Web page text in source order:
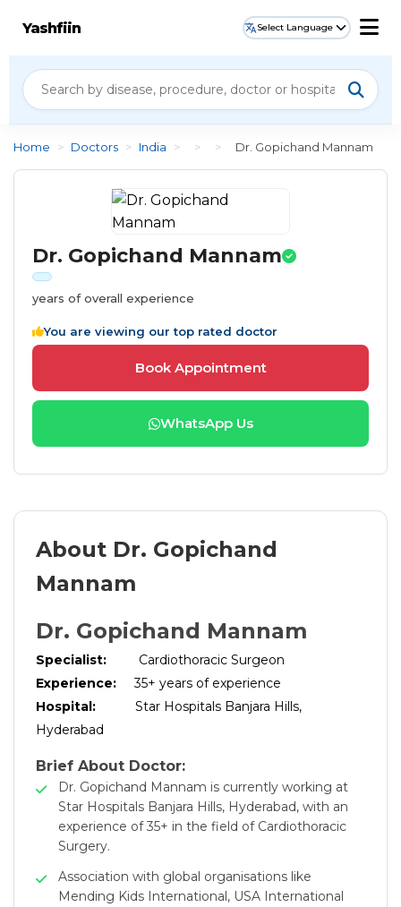
Yashfiin Select Language
Home > Doctors > India > > > Dr. Gopichand Mannam
Dr. Gopichand Mannam
years of overall experience
You are viewing our top rated doctor
Book Appointment
WhatsApp Us
About Dr. Gopichand
Mannam
Dr. Gopichand Mannam
Specialist:
Cardiothoracic Surgeon
Experience: 35+ years of experience
Hospital:
Star Hospitals Banjara Hills,
Hyderabad
Brief About Doctor:
Dr. Gopichand Mannam is currently working at
Star Hospitals Banjara Hills, Hyderabad, with an
experience of 35+ in the field of Cardiothoracic
Surgery.
Association with global organisations like
Mending Kids International, USA International